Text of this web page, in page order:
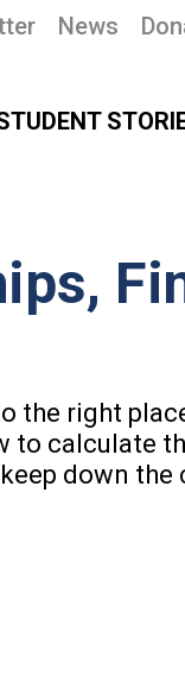
News
the right
to calculate
down